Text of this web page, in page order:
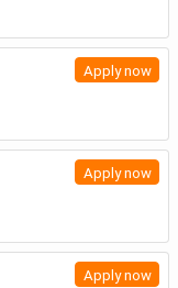
Apply now
Apply now
Apply now